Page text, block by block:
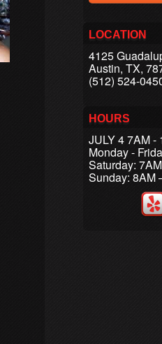
LOCATION
4125
Austin, TX,
(512) 524-
HOURS
JULY 4 7AM -
Monday -
Saturday:
Sunday: 8AM